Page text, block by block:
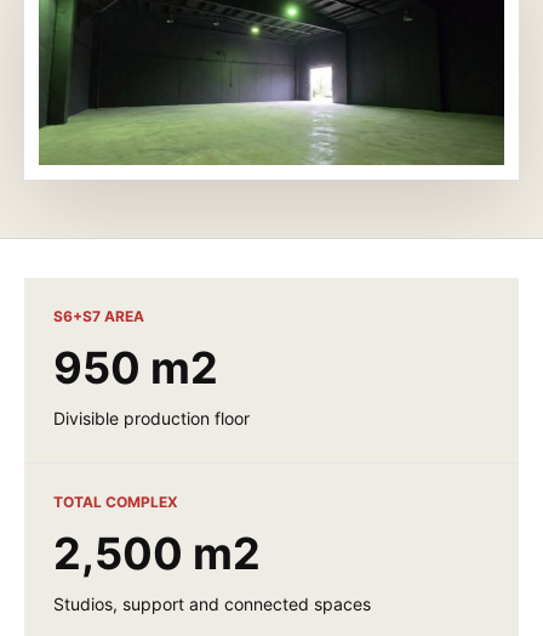
S6+S7 AREA
950 m2
Divisible production floor
TOTAL COMPLEX
2,500 m2
Studios, support and connected spaces